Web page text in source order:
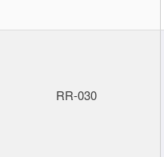
RR-030